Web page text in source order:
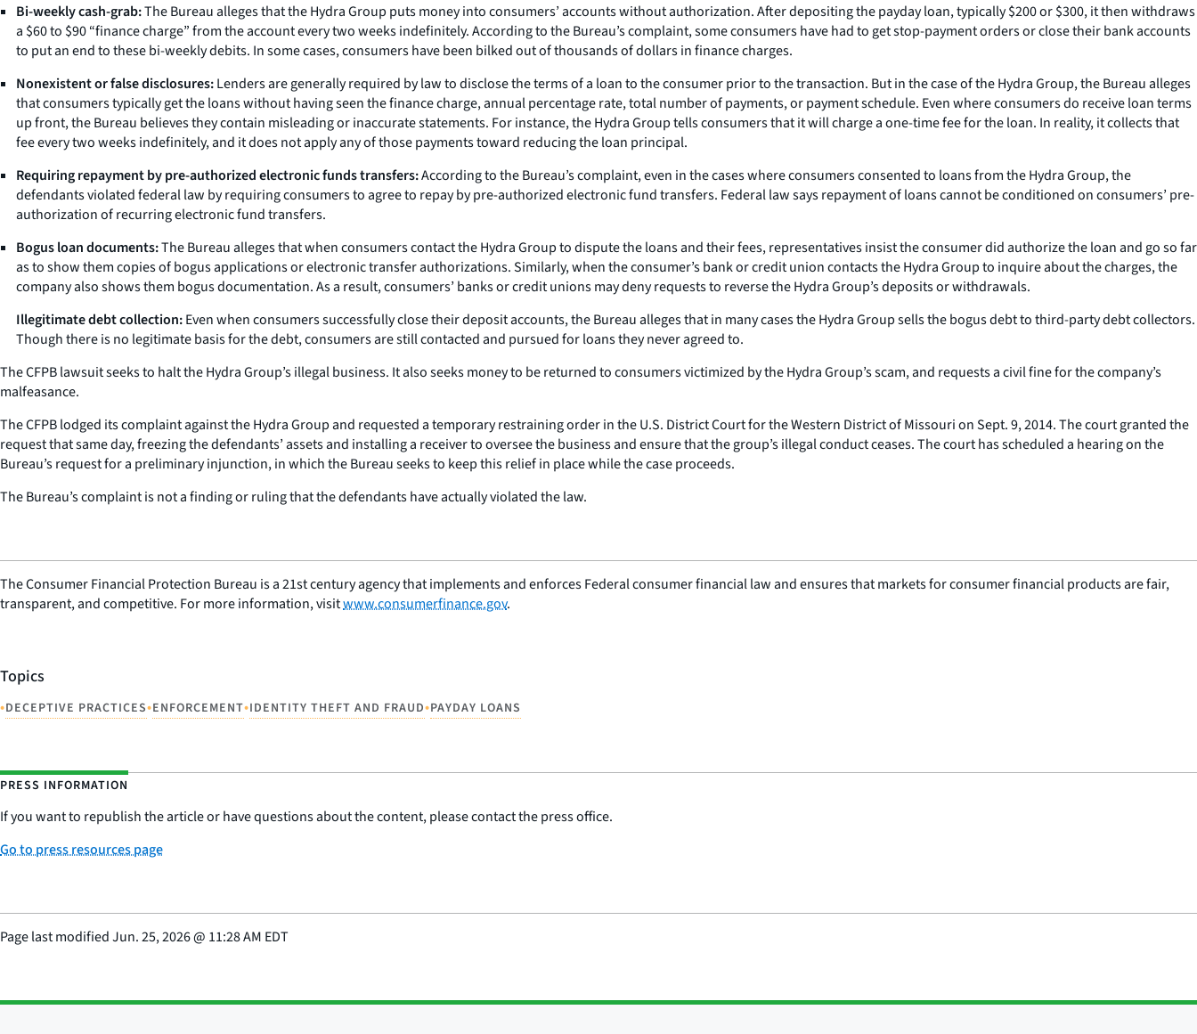
Bi-weekly cash-grab:The Bureau alleges that the Hydra Group puts money into consumers’ accounts without authorization. After depositing the payday loan, typically $200 or $300, it then withdraws
a $60 to $90 “finance charge” from the account every two weeks indefinitely. According to the Bureau’s complaint, some consumers have had to get stop-payment orders or close their bank accounts
to put an end to these bi-weekly debits. In some cases, consumers have been bilked out of thousands of dollars in finance charges.
Nonexistent or false disclosures:Lenders are generally required by law to disclose the terms of a loan to the consumer prior to the transaction. But in the case of the Hydra Group, the Bureau alleges
that consumers typically get the loans without having seen the finance charge, annual percentage rate, total number of payments, or payment schedule. Even where consumers do receive loan terms
up front, the Bureau believes they contain misleading or inaccurate statements. For instance, the Hydra Group tells consumers that it will charge a one-time fee for the loan. In reality, it collects that
fee every two weeks indefinitely, and it does not apply any of those payments toward reducing the loan principal.
Requiring repayment by pre-authorized electronic funds transfers:According to the Bureau’s complaint, even in the cases where consumers consented to loans from the Hydra Group, the
defendants violated federal law by requiring consumers to agree to repay by pre-authorized electronic fund transfers. Federal law says repayment of loans cannot be conditioned on consumers’ pre-
authorization of recurring electronic fund transfers.
Bogus loan documents:The Bureau alleges that when consumers contact the Hydra Group to dispute the loans and their fees, representatives insist the consumer did authorize the loan and go so far
as to show them copies of bogus applications or electronic transfer authorizations. Similarly, when the consumer’s bank or credit union contacts the Hydra Group to inquire about the charges, the
company also shows them bogus documentation. As a result, consumers’ banks or credit unions may deny requests to reverse the Hydra Group’s deposits or withdrawals.
Illegitimate debt collection:Even when consumers successfully close their deposit accounts, the Bureau alleges that in many cases the Hydra Group sells the bogus debt to third-party debt collectors.
Though there is no legitimate basis for the debt, consumers are still contacted and pursued for loans they never agreed to.
The CFPB lawsuit seeks to halt the Hydra Group’s illegal business. It also seeks money to be returned to consumers victimized by the Hydra Group’s scam, and requests a civil fine for the company’s
malfeasance.
The CFPB lodged its complaint against the Hydra Group and requested a temporary restraining order in the U.S. District Court for the Western District of Missouri on Sept. 9, 2014. The court granted the
request that same day, freezing the defendants’ assets and installing a receiver to oversee the business and ensure that the group’s illegal conduct ceases. The court has scheduled a hearing on the
Bureau’s request for a preliminary injunction, in which the Bureau seeks to keep this relief in place while the case proceeds.
The Bureau’s complaint is not a finding or ruling that the defendants have actually violated the law.
The Consumer Financial Protection Bureau is a 21st century agency that implements and enforces Federal consumer financial law and ensures that markets for consumer financial products are fair,
transparent, and competitive. For more information, visitwww.consumerfinance.gov.
Topics
•DECEPTIVE PRACTICES•ENFORCEMENT•IDENTITY THEFT AND FRAUD•PAYDAY LOANS
PRESS INFORMATION
If you want to republish the article or have questions about the content, please contact the press office.
Go to press resources page
Page last modifiedJun. 25, 2026@ 11:28 AM EDT